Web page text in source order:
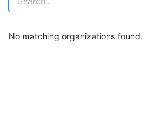
No matching organizations found.